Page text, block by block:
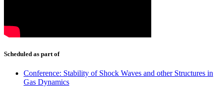
Scheduled as part of
Conference: Stability of Shock Waves and other Structures in
Gas Dynamics